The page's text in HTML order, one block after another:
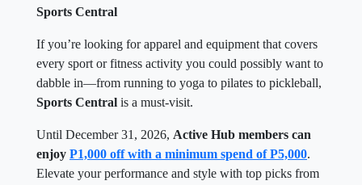
Sports Central
If you’re looking for apparel and equipment that covers
every sport or fitness activity you could possibly want to
dabble in—from running to yoga to pilates to pickleball,
Sports Central is a must-visit.
Until December 31, 2026, Active Hub members can
enjoy P1,000 off with a minimum spend of P5,000.
Elevate your performance and style with top picks from